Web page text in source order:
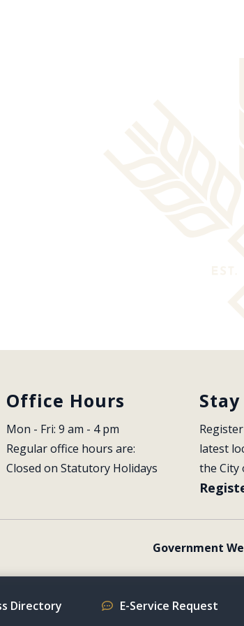
Office Hours
Mon - Fri: 9 am - 4 pm
Regular office hours are:
Closed on Statutory Holidays
latest
the City
Government
Directory E-Service Request